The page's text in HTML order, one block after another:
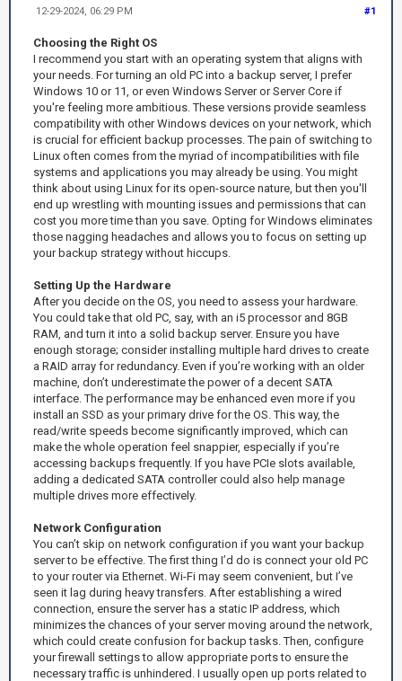
#1
12-29-2024, 06:29 PM
Choosing the Right OS
I recommend you start with an operating system that aligns with
your needs. For turning an old PC into a backup server, I prefer
Windows 10 or 11, or even Windows Server or Server Core if
you're feeling more ambitious. These versions provide seamless
compatibility with other Windows devices on your network, which
is crucial for efficient backup processes. The pain of switching to
Linux often comes from the myriad of incompatibilities with file
systems and applications you may already be using. You might
think about using Linux for its open-source nature, but then you'll
end up wrestling with mounting issues and permissions that can
cost you more time than you save. Opting for Windows eliminates
those nagging headaches and allows you to focus on setting up
your backup strategy without hiccups.
Setting Up the Hardware
After you decide on the OS, you need to assess your hardware.
You could take that old PC, say, with an i5 processor and 8GB
RAM, and turn it into a solid backup server. Ensure you have
enough storage; consider installing multiple hard drives to create
a RAID array for redundancy. Even if you’re working with an older
machine, don’t underestimate the power of a decent SATA
interface. The performance may be enhanced even more if you
install an SSD as your primary drive for the OS. This way, the
read/write speeds become significantly improved, which can
make the whole operation feel snappier, especially if you’re
accessing backups frequently. If you have PCIe slots available,
adding a dedicated SATA controller could also help manage
multiple drives more effectively.
Network Configuration
You can’t skip on network configuration if you want your backup
server to be effective. The first thing I’d do is connect your old PC
to your router via Ethernet. Wi-Fi may seem convenient, but I’ve
seen it lag during heavy transfers. After establishing a wired
connection, ensure the server has a static IP address, which
minimizes the chances of your server moving around the network,
which could create confusion for backup tasks. Then, configure
your firewall settings to allow appropriate ports to ensure the
necessary traffic is unhindered. I usually open up ports related to